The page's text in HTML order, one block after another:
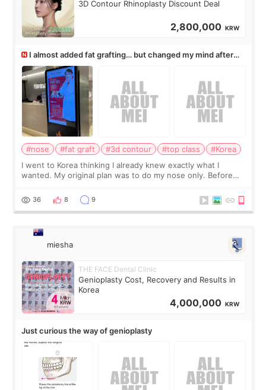
3D Contour Rhinoplasty Discount Deal
2,800,000 KRW
I almost added fat grafting… but changed my mind after
the consultation
#nose #fat graft #3d contour #top class
#Korea
I went to Korea thinking I already knew exactly what I
wanted. My original plan was to do my nose only. Before
a small fat graft around my
36 8 9
miesha
THE FACE Dental Clinic
Genioplasty Cost, Recovery and Results in
Korea
4,000,000 KRW
Just curious the way of genioplasty